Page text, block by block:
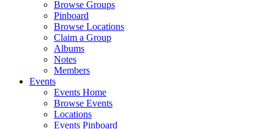
Browse Groups
Pinboard
Browse Locations
Claim a Group
Albums
Notes
Members
Events
Events Home
Browse Events
Locations
Events Pinboard